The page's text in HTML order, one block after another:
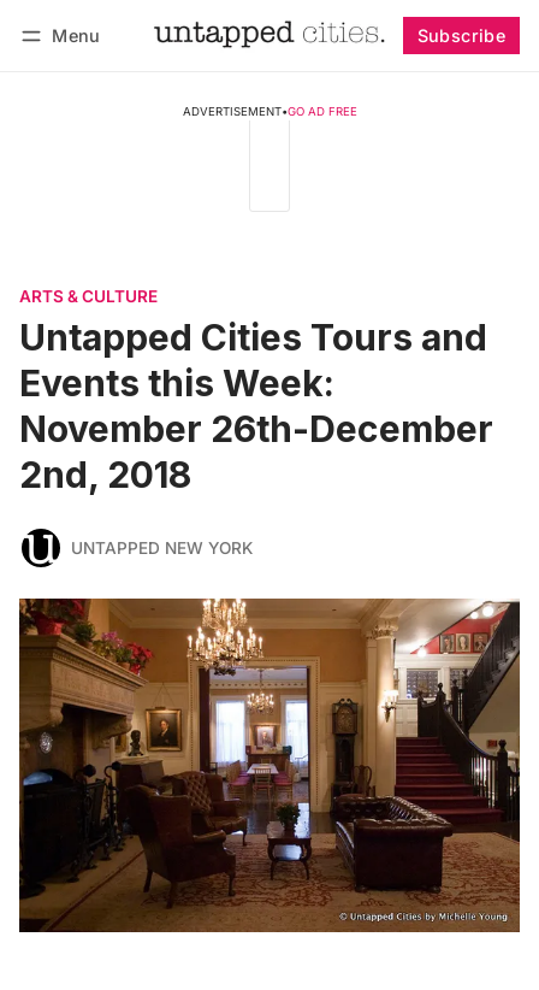
Menu Subscribe
ADVERTISEMENT•GO AD FREE
ARTS & CULTURE
Untapped Cities Tours and
Events this Week:
November 26th-December
2nd, 2018
UNTAPPED NEW YORK